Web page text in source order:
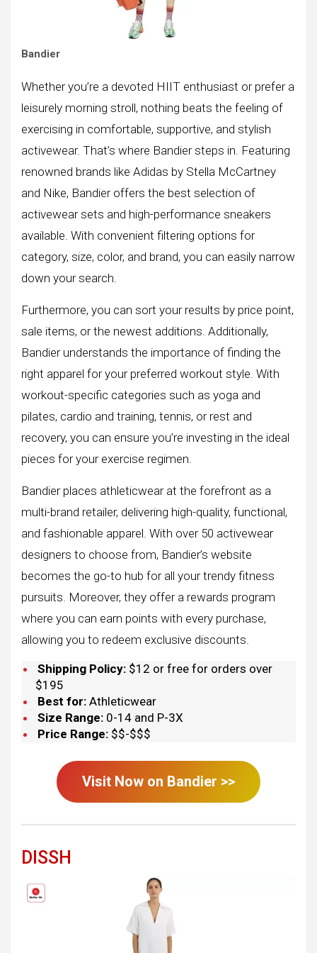
Bandier
Whether you’re a devoted HIIT enthusiast or prefer a
leisurely morning stroll, nothing beats the feeling of
exercising in comfortable, supportive, and stylish
activewear. That’s where Bandier steps in. Featuring
renowned brands like Adidas by Stella McCartney
and Nike, Bandier offers the best selection of
activewear sets and high-performance sneakers
available. With convenient filtering options for
category, size, color, and brand, you can easily narrow
down your search.
Furthermore, you can sort your results by price point,
sale items, or the newest additions. Additionally,
Bandier understands the importance of finding the
right apparel for your preferred workout style. With
workout-specific categories such as yoga and
pilates, cardio and training, tennis, or rest and
recovery, you can ensure you’re investing in the ideal
pieces for your exercise regimen.
Bandier places athleticwear at the forefront as a
multi-brand retailer, delivering high-quality, functional,
and fashionable apparel. With over 50 activewear
designers to choose from, Bandier’s website
becomes the go-to hub for all your trendy fitness
pursuits. Moreover, they offer a rewards program
where you can earn points with every purchase,
allowing you to redeem exclusive discounts.
Shipping Policy: $12 or free for orders over
$195
Best for:Athleticwear
Size Range: 0-14 and P-3X
Price Range: $$-$$$
Visit Now on Bandier >>
DISSH